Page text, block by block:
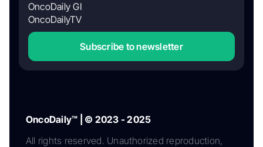
OncoDaily GI
OncoDailyTV
Subscribe to newsletter
OncoDaily™ | © 2023 - 2025
All rights reserved. Unauthorized reproduction,